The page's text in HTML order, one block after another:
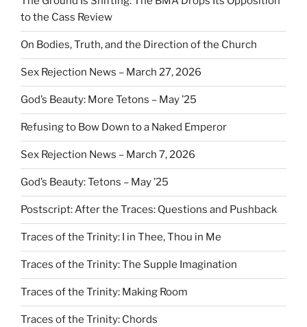
to the Cass Review
On Bodies, Truth, and the Direction of the Church
Sex Rejection News – March 27, 2026
God’s Beauty: More Tetons – May ’25
Refusing to Bow Down to a Naked Emperor
Sex Rejection News – March 7, 2026
God’s Beauty: Tetons – May ’25
Postscript: After the Traces: Questions and Pushback
Traces of the Trinity: I in Thee, Thou in Me
Traces of the Trinity: The Supple Imagination
Traces of the Trinity: Making Room
Traces of the Trinity: Chords